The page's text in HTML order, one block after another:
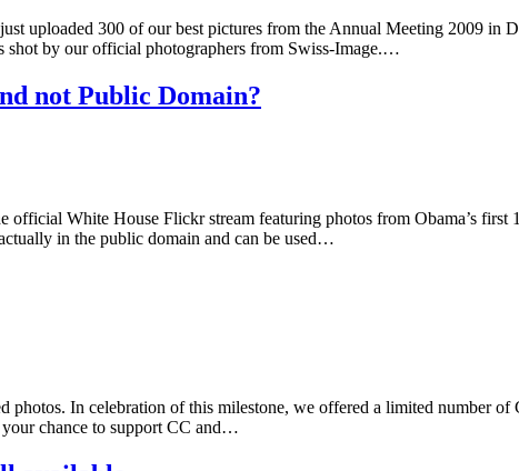
uploaded 300 of our best pictures from the Annual Meeting 2009 in
shot by our official photographers from Swiss-Image.…
not Public Domain?
White House Flickr stream featuring photos from Obama’s
in the public domain and can be used…
In celebration of this milestone, we offered a limited number of
chance to support CC and…